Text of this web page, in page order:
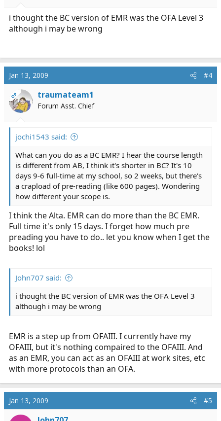
i thought the BC version of EMR was the OFA Level 3
although i may be wrong
Jan 13, 2009 #4
OP traumateam1
Forum Asst. Chief
jochi1543 said:
What can you do as a BC EMR? I hear the course length
is different from AB, I think it's shorter in BC? It's 10
days 9-6 full-time at my school, so 2 weeks, but there's
a crapload of pre-reading (like 600 pages). Wondering
how different your scope is.
I think the Alta. EMR can do more than the BC EMR.
Full time it's only 15 days. I forget how much pre
preading you have to do.. let you know when I get the
books! lol
John707 said:
i thought the BC version of EMR was the OFA Level 3
although i may be wrong
EMR is a step up from OFAIII. I currently have my
OFAIII, but it's nothing compaired to the OFAIII. And
as an EMR, you can act as an OFAIII at work sites, etc
with more protocols than an OFA.
Jan 13, 2009 #5